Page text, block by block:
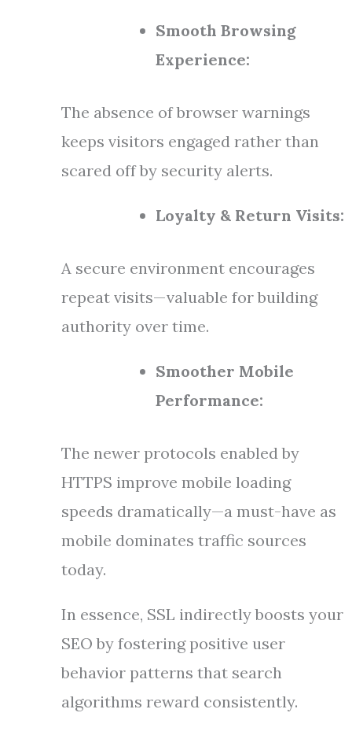
Smooth Browsing
Experience:
The absence of browser warnings
keeps visitors engaged rather than
scared off by security alerts.
Loyalty & Return Visits:
A secure environment encourages
repeat visits—valuable for building
authority over time.
Smoother Mobile
Performance:
The newer protocols enabled by
HTTPS improve mobile loading
speeds dramatically—a must-have as
mobile dominates traffic sources
today.
In essence, SSL indirectly boosts your
SEO by fostering positive user
behavior patterns that search
algorithms reward consistently.